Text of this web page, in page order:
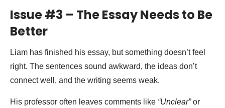
Issue #3 – The Essay Needs to Be
Better
Liam has finished his essay, but something doesn’t feel
right. The sentences sound awkward, the ideas don’t
connect well, and the writing seems weak.
His professor often leaves comments like “Unclear”or